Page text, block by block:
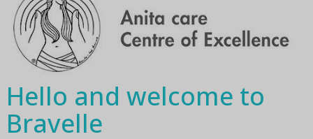
Hello and welcome to
Bravelle